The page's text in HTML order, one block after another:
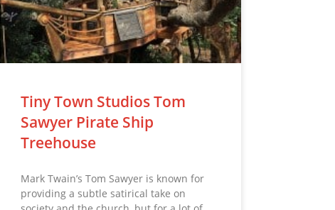
Tiny Town Studios Tom
Sawyer Pirate Ship
Treehouse
Mark Twain’s Tom Sawyer is known for
providing a subtle satirical take on